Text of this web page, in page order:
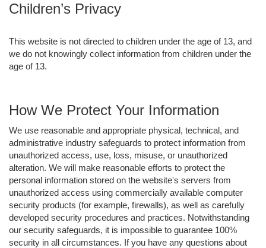
Children’s Privacy
This website is not directed to children under the age of 13, and
we do not knowingly collect information from children under the
age of 13.
How We Protect Your Information
We use reasonable and appropriate physical, technical, and
administrative industry safeguards to protect information from
unauthorized access, use, loss, misuse, or unauthorized
alteration. We will make reasonable efforts to protect the
personal information stored on the website's servers from
unauthorized access using commercially available computer
security products (for example, firewalls), as well as carefully
developed security procedures and practices. Notwithstanding
our security safeguards, it is impossible to guarantee 100%
security in all circumstances. If you have any questions about